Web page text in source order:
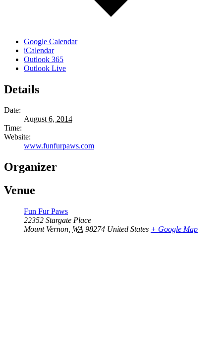
Google Calendar
iCalendar
Outlook 365
Outlook Live
Details
Date:
August 6, 2014
Time:
Website:
www.funfurpaws.com
Organizer
Venue
Fun Fur Paws
22352 Stargate Place
Mount Vernon WA 98274 United States + Google Map